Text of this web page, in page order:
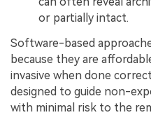
or partially intact.
Software-based
because they are
invasive when done
designed to guide non-
with minimal risk to the